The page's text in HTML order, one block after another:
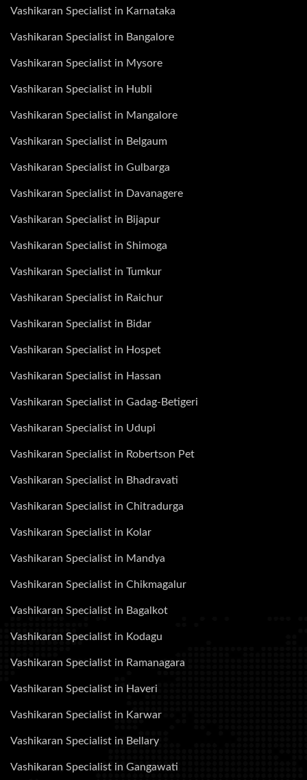
Vashikaran Specialist in Karnataka
Vashikaran Specialist in Bangalore
Vashikaran Specialist in Mysore
Vashikaran Specialist in Hubli
Vashikaran Specialist in Mangalore
Vashikaran Specialist in Belgaum
Vashikaran Specialist in Gulbarga
Vashikaran Specialist in Davanagere
Vashikaran Specialist in Bijapur
Vashikaran Specialist in Shimoga
Vashikaran Specialist in Tumkur
Vashikaran Specialist in Raichur
Vashikaran Specialist in Bidar
Vashikaran Specialist in Hospet
Vashikaran Specialist in Hassan
Vashikaran Specialist in Gadag-Betigeri
Vashikaran Specialist in Udupi
Vashikaran Specialist in Robertson Pet
Vashikaran Specialist in Bhadravati
Vashikaran Specialist in Chitradurga
Vashikaran Specialist in Kolar
Vashikaran Specialist in Mandya
Vashikaran Specialist in Chikmagalur
Vashikaran Specialist in Bagalkot
Vashikaran Specialist in Kodagu
Vashikaran Specialist in Ramanagara
Vashikaran Specialist in Haveri
Vashikaran Specialist in Karwar
Vashikaran Specialist in Bellary
Vashikaran Specialist in Gangawati